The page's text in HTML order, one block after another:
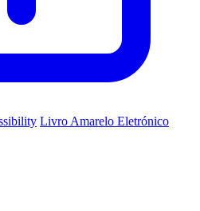
Livro Amarelo Eletrónico